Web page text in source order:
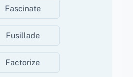
Fascinate
Fusillade
Factorize